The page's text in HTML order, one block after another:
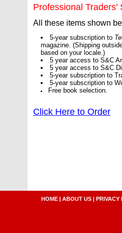
Professional Traders'
All these items shown
5-year subscription to
magazine. (Shipping
based on your locale.)
5 year access to S&C
5 year access to S&C
5-year subscription to
5-year subscription to
Free book selection.
Click Here to Order
HOME | ABOUT US | PRIVACY